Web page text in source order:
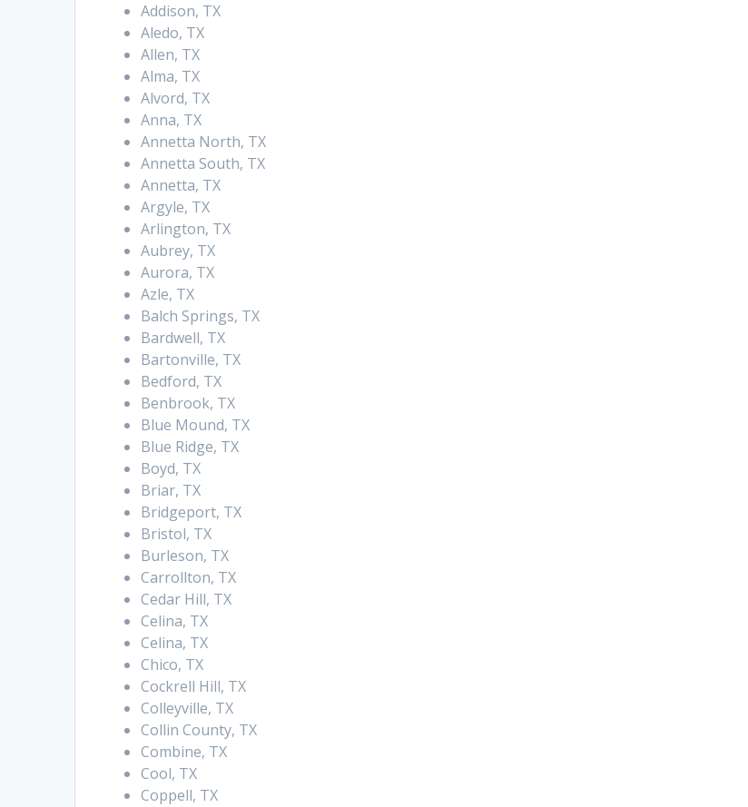
Addison, TX
Aledo, TX
Allen, TX
Alma, TX
Alvord, TX
Anna, TX
Annetta North, TX
Annetta South, TX
Annetta, TX
Argyle, TX
Arlington, TX
Aubrey, TX
Aurora, TX
Azle, TX
Balch Springs, TX
Bardwell, TX
Bartonville, TX
Bedford, TX
Benbrook, TX
Blue Mound, TX
Blue Ridge, TX
Boyd, TX
Briar, TX
Bridgeport, TX
Bristol, TX
Burleson, TX
Carrollton, TX
Cedar Hill, TX
Celina, TX
Celina, TX
Chico, TX
Cockrell Hill, TX
Colleyville, TX
Collin County, TX
Combine, TX
Cool, TX
Coppell, TX